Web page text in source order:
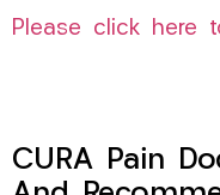
Please click here
CURA Pain